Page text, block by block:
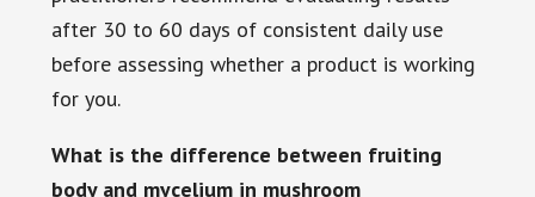
after 30 to 60 days of consistent daily use
before assessing whether a product is working
for you.
What is the difference between fruiting
body and mycelium in mushroom